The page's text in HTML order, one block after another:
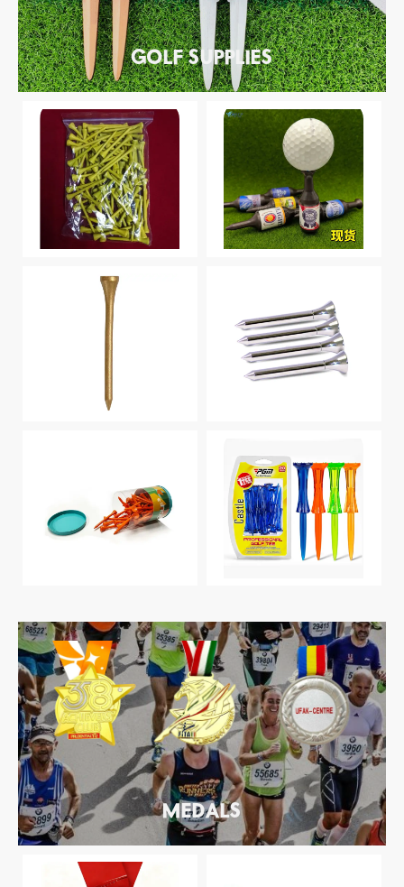
GOLF SUPPLIES
MEDALS